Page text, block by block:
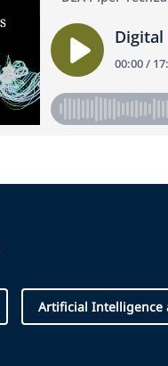
Artificial Intelligence